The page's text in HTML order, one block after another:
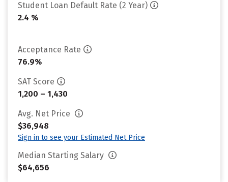
Student Loan Default Rate (2 Year)
2.4 %
Acceptance Rate
76.9%
SAT Score
1,200 – 1,430
Avg. Net Price
$36,948
Sign in to see your Estimated Net Price
Median Starting Salary
$64,656